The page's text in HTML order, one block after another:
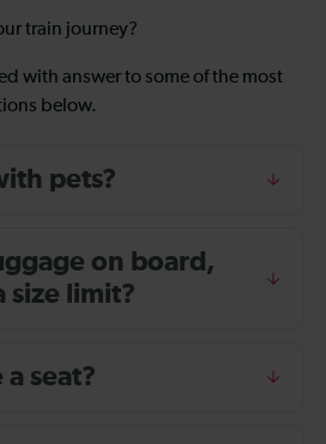
train journey?
with answer to some of the most
below.
pets?
on board,
size limit?
a seat?